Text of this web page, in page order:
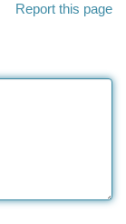
Report this page